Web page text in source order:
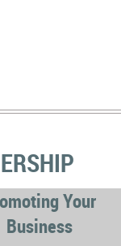
Your
Business